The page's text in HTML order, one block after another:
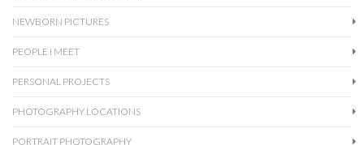
NEWBORN PICTURES
PEOPLE I MEET
PERSONAL PROJECTS
PHOTOGRAPHY LOCATIONS
PORTRAIT PHOTOGRAPHY